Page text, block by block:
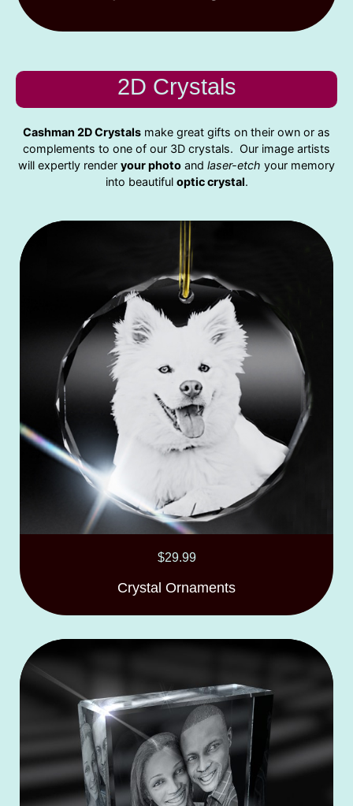
2D Crystals
Cashman 2D Crystals make great gifts on their own or as
complements to one of our 3D crystals. Our image artists
will expertly render your photo and laser-etch your memory
into beautiful optic crystal.
$29.99
Crystal Ornaments